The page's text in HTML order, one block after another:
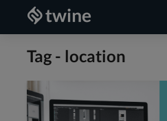
Tag - location